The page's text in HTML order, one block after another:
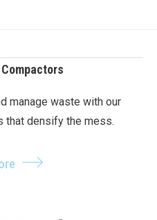
manage waste with our
that densify the mess.